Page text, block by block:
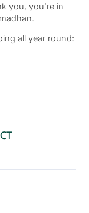
you, you’re in
all year round: